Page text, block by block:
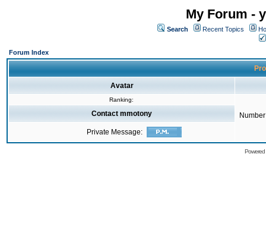
My Forum -
Search Recent Topics
Forum Index
Avatar
Ranking:
Contact mmotony
Private Message: